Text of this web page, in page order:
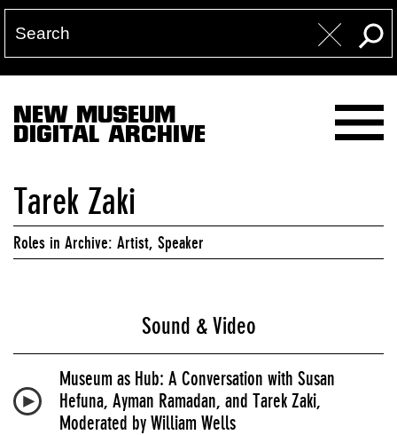
NEW MUSEUM
DIGITAL ARCHIVE
Tarek Zaki
Roles in Archive: Artist, Speaker
Sound & Video
Museum as Hub: A Conversation with Susan
Hefuna, Ayman Ramadan, and Tarek Zaki,
Moderated by William Wells